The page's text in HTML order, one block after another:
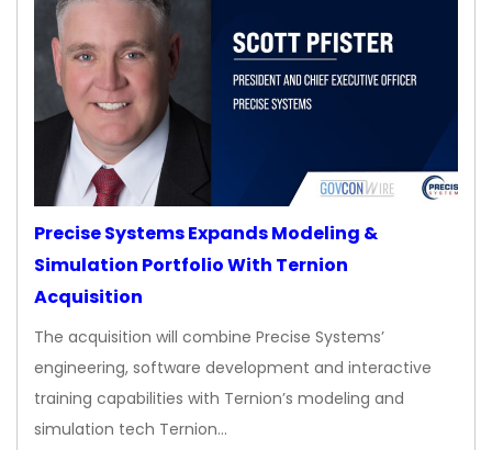
Precise Systems Expands Modeling &
Simulation Portfolio With Ternion
Acquisition
The acquisition will combine Precise Systems’
engineering, software development and interactive
training capabilities with Ternion’s modeling and
simulation tech Ternion…